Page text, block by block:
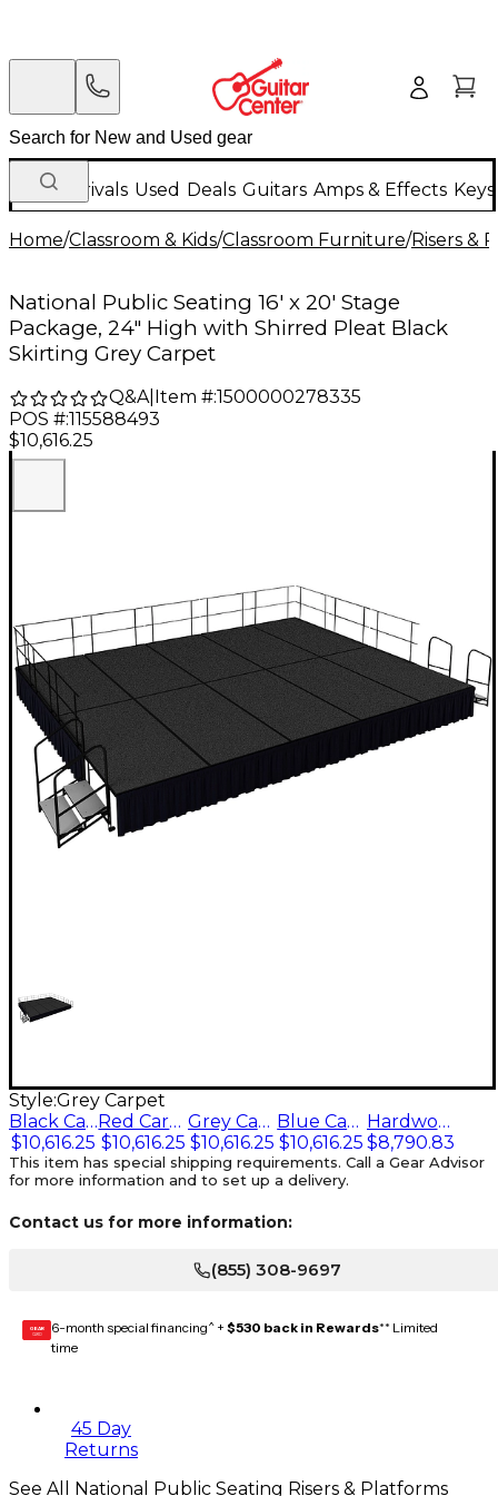
New Arrivals Used Deals Guitars Amps & Effects
Home/Classroom & Kids/Classroom Furniture/Risers &
National Public Seating 16' x 20' Stage
Package, 24" High with Shirred Pleat Black
Skirting Grey Carpet
Q&A| Item #:1500000278335
POS #:115588493
$10,616.25
Style:Grey Carpet
Black Carpet
$10,616.25
Red Carpet
$10,616.25
Grey Carpet
$10,616.25
Blue Carpet
$10,616.25
Hardwood Floor
$8,790.83
This item has special shipping requirements. Call a Gear Advisor
for more information and to set up a delivery.
Contact us for more information:
(855) 308-9697
GEAR
CARD 6-month special financing^ + $530 back in Rewards** Limited
time
45 Day
Returns
See All National Public Seating Risers & Platforms